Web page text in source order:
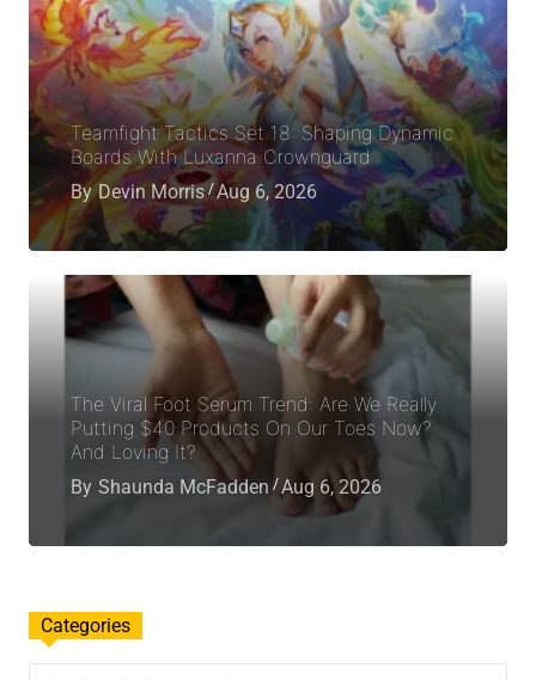
Teamfight Tactics Set 18: Shaping Dynamic
Boards With Luxanna Crownguard
By Devin Morris Aug 6, 2026
The Viral Foot Serum Trend: Are We Really
Putting $40 Products On Our Toes Now?
And Loving It?
By Shaunda McFadden Aug 6, 2026
Categories